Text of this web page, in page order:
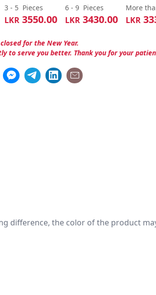
3 - 5 Pieces
LKR3550.00
6 - 9 Pieces
LKR3430.00
More
LKR
for the New Year.
to serve you better. Thank you for your
difference, the color of the product